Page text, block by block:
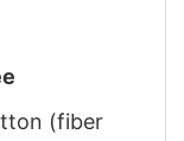
(fiber